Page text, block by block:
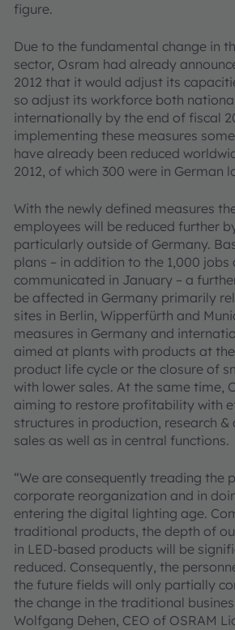
figure.
Due to the fundamental change in
sector, Osram had already
2012 that it would adjust its
so adjust its workforce both
internationally by the end of fiscal
implementing these measures
have already been reduced
2012, of which 300 were in German
With the newly defined measures
employees will be reduced further
particularly outside of Germany.
plans – in addition to the 1,000 jobs
communicated in January – a
be affected in Germany primarily
sites in Berlin, Wipperfürth and
measures in Germany and
aimed at plants with products at
product life cycle or the closure of
with lower sales. At the same time,
aiming to restore profitability with
structures in production, research &
sales as well as in central functions.
“We are consequently treading the
corporate reorganization and in
entering the digital lighting age.
traditional products, the depth of
in LED-based products will be
reduced. Consequently, the
the future fields will only partially
the change in the traditional
Wolfgang Dehen, CEO of OSRAM